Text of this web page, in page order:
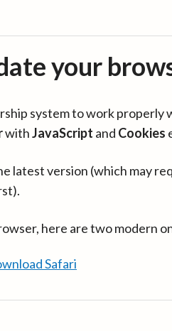
your
system to work properly
withJavaScript and Cookies
latest version (which may
here are two modern
Safari